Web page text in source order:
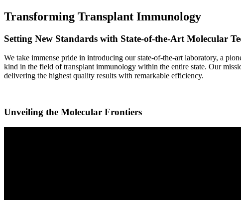
Transforming Transplant Immunology
Setting New Standards with State-of-the-Art Molecular
We take immense pride in introducing our state-of-the-art laboratory, a
kind in the field of transplant immunology within the entire state. Our
delivering the highest quality results with remarkable efficiency.
Unveiling the Molecular Frontiers